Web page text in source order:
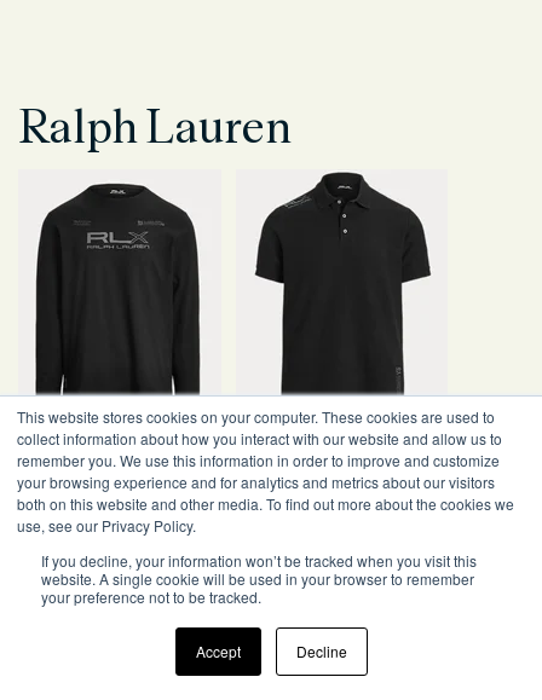
This website stores cookies on your computer. These cookies are used to
collect information about how you interact with our website and allow us to
remember you. We use this information in order to improve and customize
your browsing experience and for analytics and metrics about our visitors
both on this website and other media. To find out more about the cookies we
use, see our Privacy Policy.
If you decline, your information won’t be tracked when you visit this
website. A single cookie will be used in your browser to remember
your preference not to be tracked.
Accept Decline
Ralph Lauren